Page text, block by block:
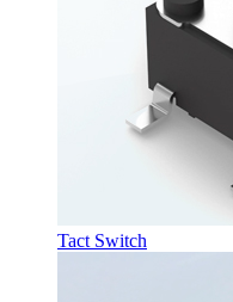
Tact Switch